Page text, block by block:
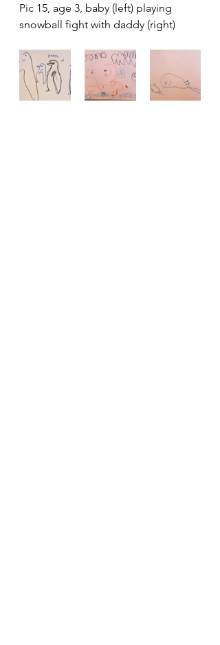
Pic 15, age 3, baby (left) playing
snowball fight with daddy (right)